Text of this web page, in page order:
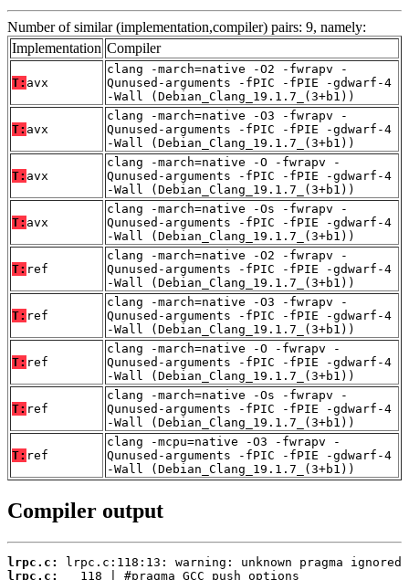
Number of similar (implementation,compiler) pairs: 9, namely:
Implementation Compiler
T: avx
clang -march=native -O2 -fwrapv -
Qunused-arguments -fPIC -fPIE -gdwarf-4
-Wall (Debian_Clang_19.1.7_(3+b1))
T: avx
clang -march=native -O3 -fwrapv -
Qunused-arguments -fPIC -fPIE -gdwarf-4
-Wall (Debian_Clang_19.1.7_(3+b1))
T: avx
clang -march=native -O -fwrapv -
Qunused-arguments -fPIC -fPIE -gdwarf-4
-Wall (Debian_Clang_19.1.7_(3+b1))
T: avx
clang -march=native -Os -fwrapv -
Qunused-arguments -fPIC -fPIE -gdwarf-4
-Wall (Debian_Clang_19.1.7_(3+b1))
T: ref
clang -march=native -O2 -fwrapv -
Qunused-arguments -fPIC -fPIE -gdwarf-4
-Wall (Debian_Clang_19.1.7_(3+b1))
T: ref
clang -march=native -O3 -fwrapv -
Qunused-arguments -fPIC -fPIE -gdwarf-4
-Wall (Debian_Clang_19.1.7_(3+b1))
T: ref
clang -march=native -O -fwrapv -
Qunused-arguments -fPIC -fPIE -gdwarf-4
-Wall (Debian_Clang_19.1.7_(3+b1))
T: ref
clang -march=native -Os -fwrapv -
Qunused-arguments -fPIC -fPIE -gdwarf-4
-Wall (Debian_Clang_19.1.7_(3+b1))
T: ref
clang -mcpu=native -O3 -fwrapv -
Qunused-arguments -fPIC -fPIE -gdwarf-4
-Wall (Debian_Clang_19.1.7_(3+b1))
Compiler output
lrpc.c:
lrpc.c: